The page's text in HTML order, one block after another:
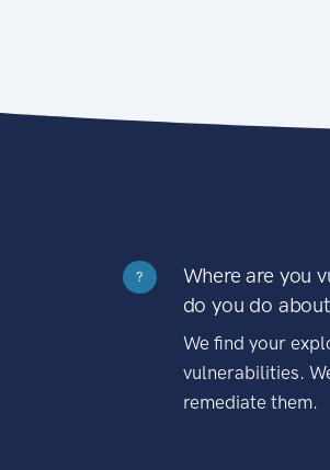
?
Where are you
do you do
We find your
vulnerabilities.
remediate them.